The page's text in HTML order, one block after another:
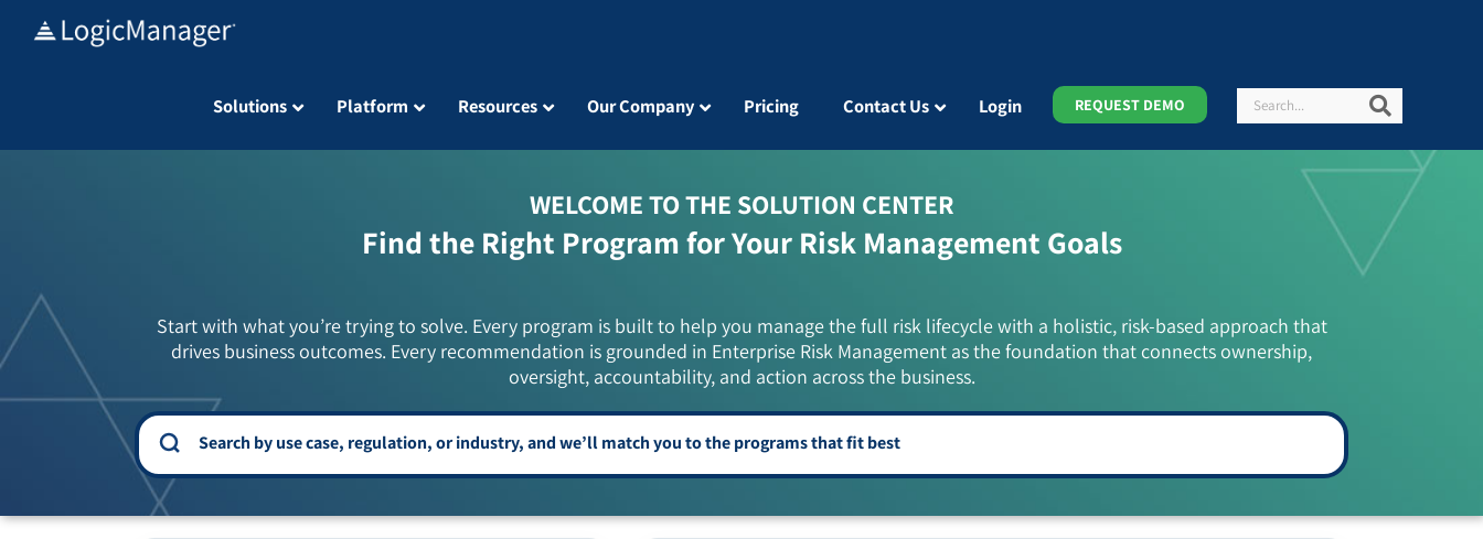
Solutions Platform Resources Our Company Pricing Contact Us Login REQUEST DEMO Search
WELCOME TO THE SOLUTION CENTER
Find the Right Program for Your Risk Management Goals
Start with what you’re trying to solve. Every program is built to help you manage the full risk lifecycle with a holistic, risk-based approach that
drives business outcomes. Every recommendation is grounded in Enterprise Risk Management as the foundation that connects ownership,
oversight, accountability, and action across the business.